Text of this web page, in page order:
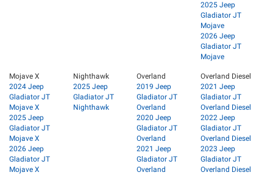
2025 Jeep
Gladiator JT
Mojave
2026 Jeep
Gladiator JT
Mojave
Mojave X
2024 Jeep
Gladiator JT
Mojave X
2025 Jeep
Gladiator JT
Mojave X
2026 Jeep
Gladiator JT
Mojave X
Nighthawk
2025 Jeep
Gladiator JT
Nighthawk
Overland
2019 Jeep
Gladiator JT
Overland
2020 Jeep
Gladiator JT
Overland
2021 Jeep
Gladiator JT
Overland
Overland Diesel
2021 Jeep
Gladiator JT
Overland Diesel
2022 Jeep
Gladiator JT
Overland Diesel
2023 Jeep
Gladiator JT
Overland Diesel